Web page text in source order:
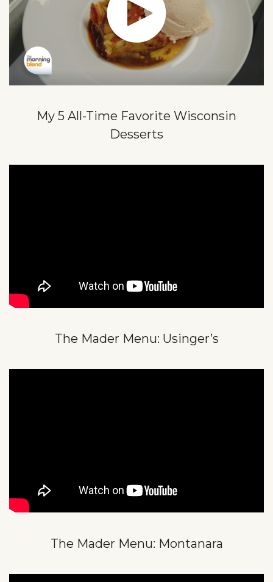
My 5 All-Time Favorite Wisconsin
Desserts
The Mader Menu: Usinger’s
The Mader Menu: Montanara